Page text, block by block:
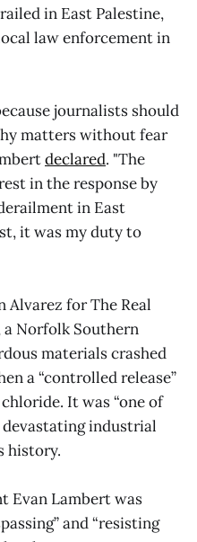
in East Palestine,
law enforcement in
journalists should
matters without fear
declared. "The
in the response by
in East
it was my duty to
Alvarez for The Real
a Norfolk Southern
materials crashed
a “controlled release”
It was “one of
industrial
history.
Evan Lambert was
and “resisting